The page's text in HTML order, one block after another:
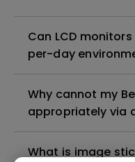
Can LCD
per-day
Why cannot my
appropriately via
What is image